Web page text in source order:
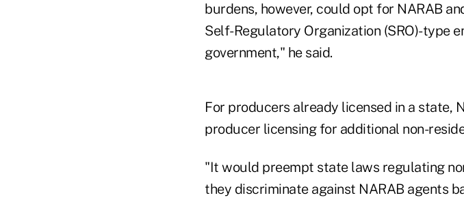
burdens, however, could opt for NARAB
Self-Regulatory Organization (SRO)-type
government," he said.
For producers already licensed in a state,
producer licensing for additional non-
"It would preempt state laws regulating
they discriminate against NARAB agents